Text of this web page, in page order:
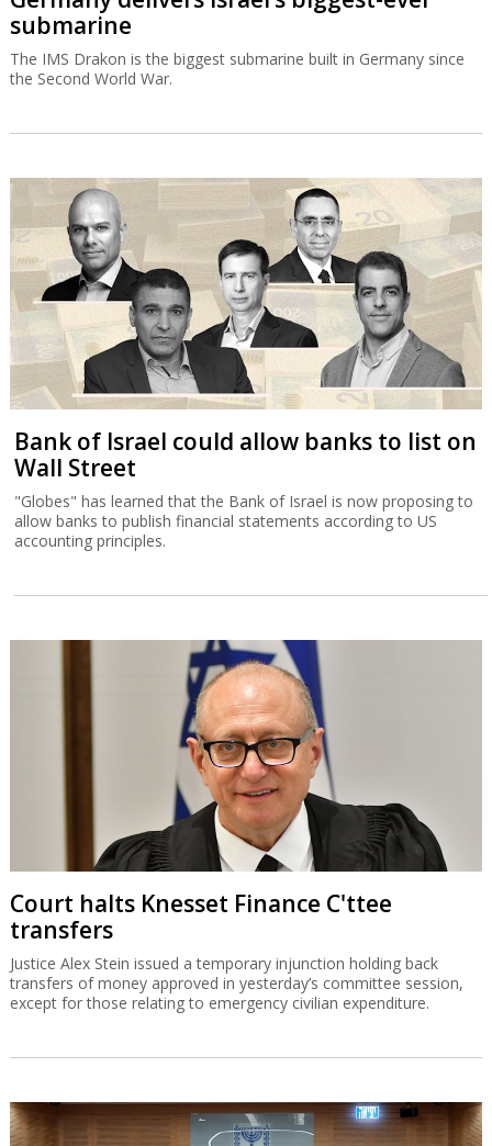
submarine
The IMS Drakon is the biggest submarine built in Germany since
the Second World War.
Bank of Israel could allow banks to list on
Wall Street
"Globes" has learned that the Bank of Israel is now proposing to
allow banks to publish financial statements according to US
accounting principles.
Court halts Knesset Finance C'ttee
transfers
Justice Alex Stein issued a temporary injunction holding back
transfers of money approved in yesterday’s committee session,
except for those relating to emergency civilian expenditure.